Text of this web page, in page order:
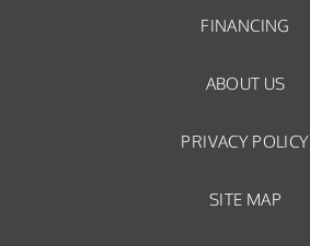
FINANCING
ABOUT US
PRIVACY POLICY
SITE MAP